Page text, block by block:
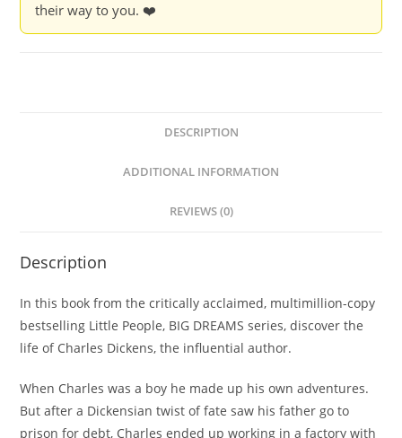
their way to you. ❤️
DESCRIPTION
ADDITIONAL INFORMATION
REVIEWS (0)
Description
In this book from the critically acclaimed, multimillion-copy
bestselling Little People, BIG DREAMS series, discover the
life of Charles Dickens, the influential author.
When Charles was a boy he made up his own adventures.
But after a Dickensian twist of fate saw his father go to
prison for debt, Charles ended up working in a factory with